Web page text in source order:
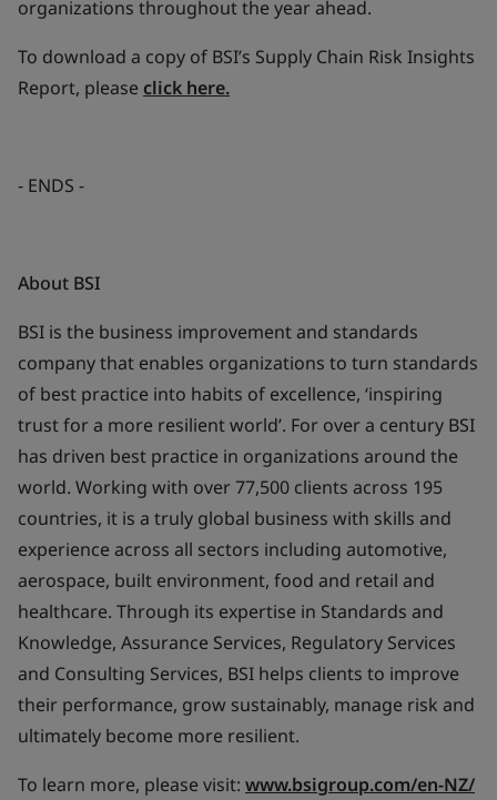
organizations throughout the year ahead.
To download a copy of BSI’s Supply Chain Risk Insights
Report, please click here.
- ENDS -
About BSI
BSI is the business improvement and standards
company that enables organizations to turn standards
of best practice into habits of excellence, ‘inspiring
trust for a more resilient world’. For over a century BSI
has driven best practice in organizations around the
world. Working with over 77,500 clients across 195
countries, it is a truly global business with skills and
experience across all sectors including automotive,
aerospace, built environment, food and retail and
healthcare. Through its expertise in Standards and
Knowledge, Assurance Services, Regulatory Services
and Consulting Services, BSI helps clients to improve
their performance, grow sustainably, manage risk and
ultimately become more resilient.
To learn more, please visit: www.bsigroup.com/en-NZ/